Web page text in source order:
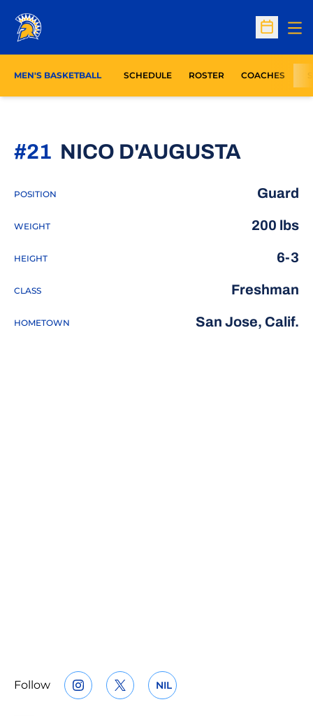
Open
MEN'S BASKETBALL SCHEDULE ROSTER COACHES
NICO D'AUGUSTA
#21
POSITION Guard
WEIGHT 200 lbs
HEIGHT 6-3
CLASS Freshman
HOMETOWN San Jose, Calif.
Follow INSTAGRAM
OPENS IN A NEW WINDOW
TWITTER
OPENS IN A NEW WINDOW
NILOPENS IN A NEW WINDOW